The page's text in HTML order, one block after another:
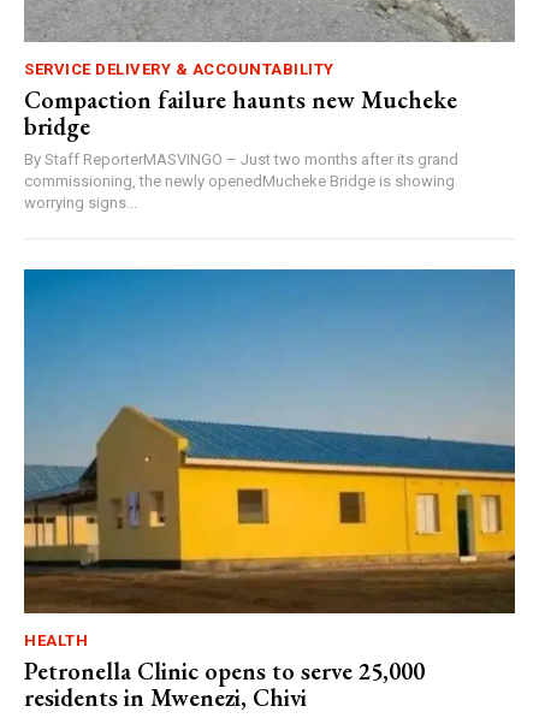
SERVICE DELIVERY & ACCOUNTABILITY
Compaction failure haunts new Mucheke
bridge
By Staff ReporterMASVINGO – Just two months after its grand
commissioning, the newly openedMucheke Bridge is showing
worrying signs...
HEALTH
Petronella Clinic opens to serve 25,000
residents in Mwenezi, Chivi